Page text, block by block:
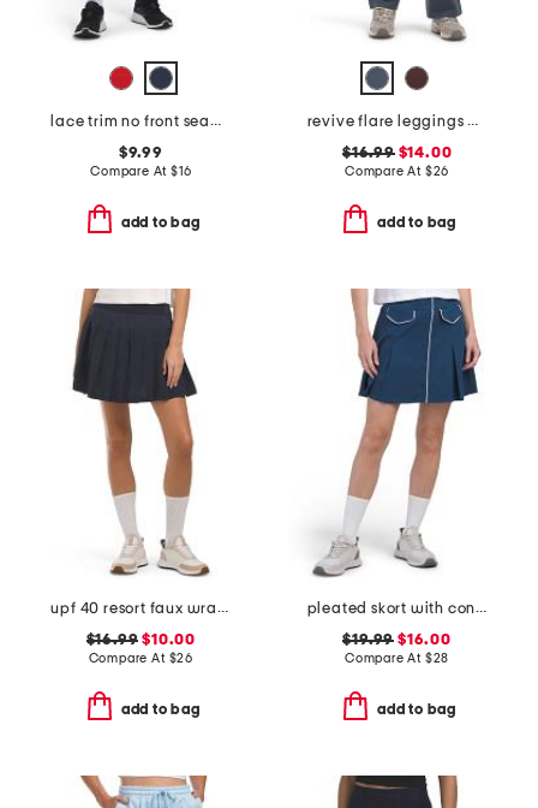
lace trim no front seam origin biker shorts with ric rac
$9.99
Compare At $16
add to bag
revive flare leggings with pockets
$16.99$14.00
Compare At $26
add to bag
upf 40 resort faux wrap skirt
$16.99 $10.00
Compare At $26
add to bag
pleated skort with contrast piping
$19.99 $16.00
Compare At $28
add to bag